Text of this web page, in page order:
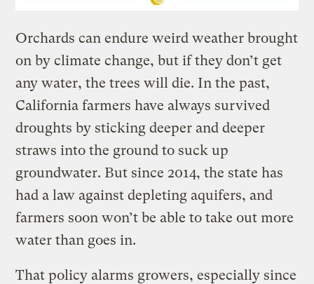
Orchards can endure weird weather brought
on by climate change, but if they don’t get
any water, the trees will die. In the past,
California farmers have always survived
droughts by sticking deeper and deeper
straws into the ground to suck up
groundwater. But since 2014, the state has
had a law against depleting aquifers, and
farmers soon won’t be able to take out more
water than goes in.
That policy alarms growers, especially since